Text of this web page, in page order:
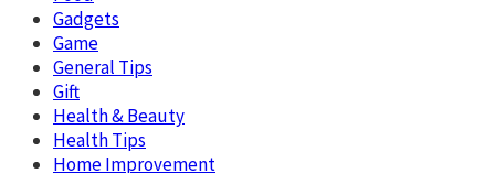
Gadgets
Game
General Tips
Gift
Health & Beauty
Health Tips
Home Improvement